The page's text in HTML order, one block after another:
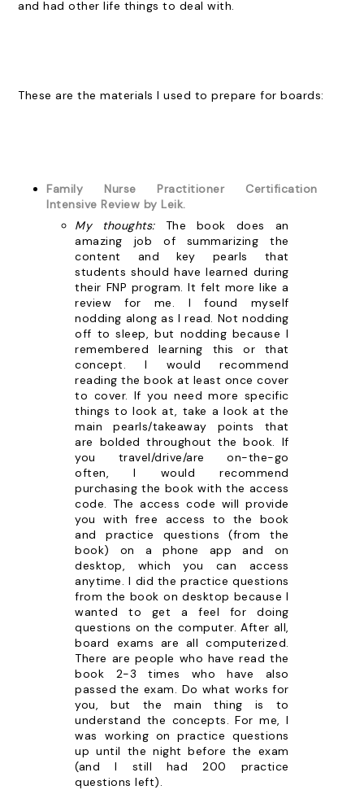
and had other life things to deal with.
These are the materials I used to prepare for boards:
Family Nurse Practitioner Certification
Intensive Review by Leik.
My thoughts: The book does an
amazing job of summarizing the
content and key pearls that
students should have learned during
their FNP program. It felt more like a
review for me. I found myself
nodding along as I read. Not nodding
off to sleep, but nodding because I
remembered learning this or that
concept. I would recommend
reading the book at least once cover
to cover. If you need more specific
things to look at, take a look at the
main pearls/takeaway points that
are bolded throughout the book. If
you travel/drive/are on-the-go
often, I would recommend
purchasing the book with the access
code. The access code will provide
you with free access to the book
and practice questions (from the
book) on a phone app and on
desktop, which you can access
anytime. I did the practice questions
from the book on desktop because I
wanted to get a feel for doing
questions on the computer. After all,
board exams are all computerized.
There are people who have read the
book 2-3 times who have also
passed the exam. Do what works for
you, but the main thing is to
understand the concepts. For me, I
was working on practice questions
up until the night before the exam
(and I still had 200 practice
questions left).